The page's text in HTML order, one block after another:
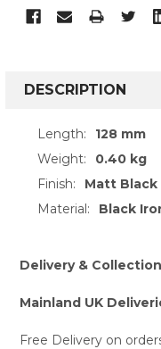
BOUGHT
SELECT
ADD
DESCRIPTION
Length:
128 mm
Weight:
0.40 kg
Finish:
Matt Black
Material:
Black
Delivery &
Mainland UK
Free Delivery on